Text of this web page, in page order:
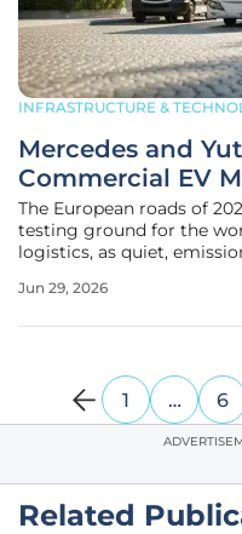
INFRASTRUCTURE &
Mercedes and
Commercial EV
The European roads of
testing ground for the
logistics, as quiet,
is no longer a distant
Jun 29, 2026
1 … 6
Related